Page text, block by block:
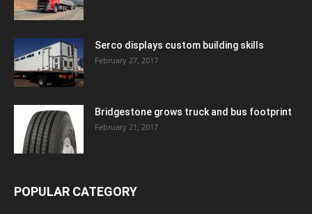
Serco displays custom building skills
February 27, 2017
Bridgestone grows truck and bus footprint
February 21, 2017
POPULAR CATEGORY